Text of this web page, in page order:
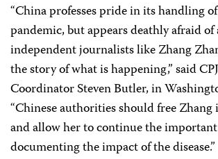
“China professes pride in its handling
pandemic, but appears deathly afraid
independent journalists like Zhang
the story of what is happening,” said
Coordinator Steven Butler, in
“Chinese authorities should free
and allow her to continue the
documenting the impact of the disease.”